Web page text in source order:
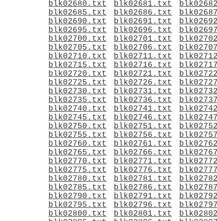
blk02680.txt
blk02681.txt
blk02685.txt
blk02686.txt
blk02690.txt
blk02691.txt
blk02695.txt
blk02696.txt
blk02700.txt
blk02701.txt
blk02705.txt
blk02706.txt
blk02710.txt
blk02711.txt
blk02715.txt
blk02716.txt
blk02720.txt
blk02721.txt
blk02725.txt
blk02726.txt
blk02730.txt
blk02731.txt
blk02735.txt
blk02736.txt
blk02740.txt
blk02741.txt
blk02745.txt
blk02746.txt
blk02750.txt
blk02751.txt
blk02755.txt
blk02756.txt
blk02760.txt
blk02761.txt
blk02765.txt
blk02766.txt
blk02770.txt
blk02771.txt
blk02775.txt
blk02776.txt
blk02780.txt
blk02781.txt
blk02785.txt
blk02786.txt
blk02790.txt
blk02791.txt
blk02795.txt
blk02796.txt
blk02800.txt
blk02801.txt